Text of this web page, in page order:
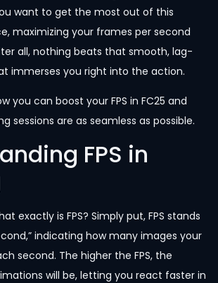
want to get the most out of this
maximizing your frames per second
all, nothing beats that smooth, lag-
immerses you right into the action.
you can boost your FPS in FC25 and
sessions are as seamless as possible.
FPS in
exactly is FPS? Simply put, FPS stands
indicating how many images your
second. The higher the FPS, the
will be, letting you react faster in